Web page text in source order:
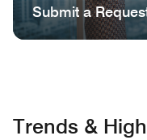
Submit a
Trends &